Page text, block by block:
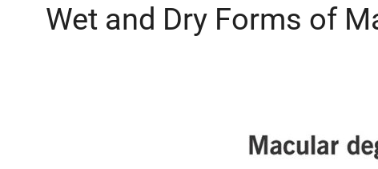
Wet and Dry Forms of